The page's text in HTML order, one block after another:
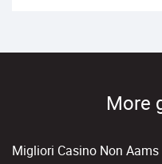
More
Migliori Casino Non Aams